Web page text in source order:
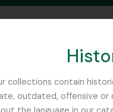
collections contain
outdated, offensive or